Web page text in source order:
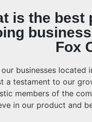
is the best
Fox
businesses located
a testament to our
members of the
in our product and